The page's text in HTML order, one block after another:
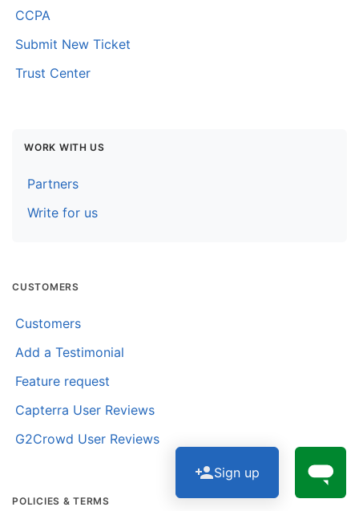
CCPA
Submit New Ticket
Trust Center
WORK WITH US
Partners
Write for us
CUSTOMERS
Customers
Add a Testimonial
Feature request
Capterra User Reviews
G2Crowd User Reviews
POLICIES & TERMS
Sign up